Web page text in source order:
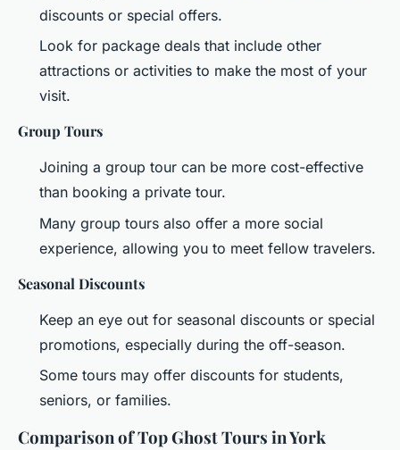
discounts or special offers.
Look for package deals that include other
attractions or activities to make the most of your
visit.
Group Tours
Joining a group tour can be more cost-effective
than booking a private tour.
Many group tours also offer a more social
experience, allowing you to meet fellow travelers.
Seasonal Discounts
Keep an eye out for seasonal discounts or special
promotions, especially during the off-season.
Some tours may offer discounts for students,
seniors, or families.
Comparison of Top Ghost Tours in York